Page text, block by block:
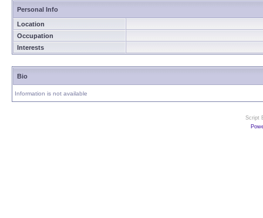
Personal Info
Location
Occupation
Interests
Bio
Information is not available
Script